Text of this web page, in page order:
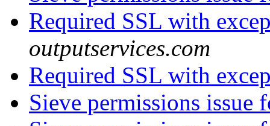
Required SSL with
outputservices.com
Required SSL with
Sieve permissions